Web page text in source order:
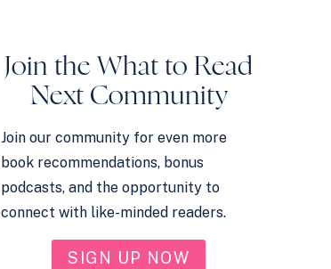
Join the What to Read
Next Community
Join our community for even more
book recommendations, bonus
podcasts, and the opportunity to
connect with like-minded readers.
SIGN UP NOW